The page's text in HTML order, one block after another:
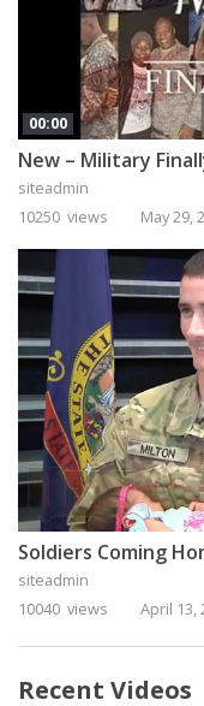
00:00
New – Military
siteadmin
10250 views
May 29,
Soldiers Coming
siteadmin
10040 views
April 13,
Recent Videos